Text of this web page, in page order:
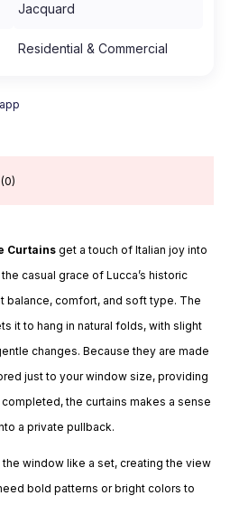
Jacquard
Residential & Commercial
Curtains get a touch of Italian joy into
casual grace of Lucca’s historic
balance, comfort, and soft type. The
it to hang in natural folds, with slight
changes. Because they are made
just to your window size, providing
the curtains makes a sense
a private pullback.
window like a set, creating the view
bold patterns or bright colors to